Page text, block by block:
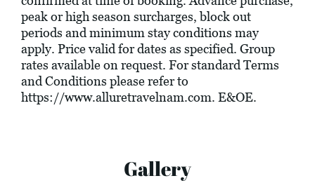
peak or high season surcharges, block out
periods and minimum stay conditions may
apply. Price valid for dates as specified. Group
rates available on request. For standard Terms
and Conditions please refer to
https://www.alluretravelnam.com. E&OE.
Gallery